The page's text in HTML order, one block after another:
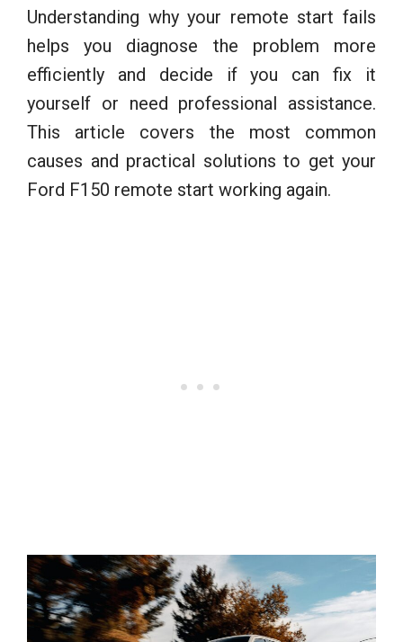
Understanding why your remote start fails
helps you diagnose the problem more
efficiently and decide if you can fix it
yourself or need professional assistance.
This article covers the most common
causes and practical solutions to get your
Ford F150 remote start working again.